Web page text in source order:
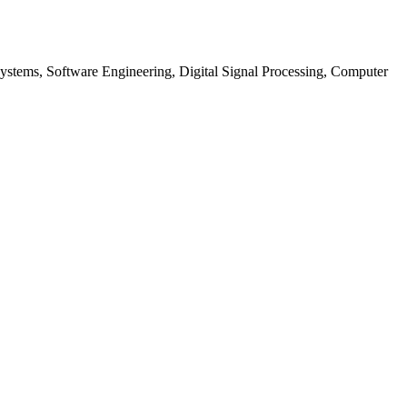
Software Engineering, Digital Signal Processing, Computer